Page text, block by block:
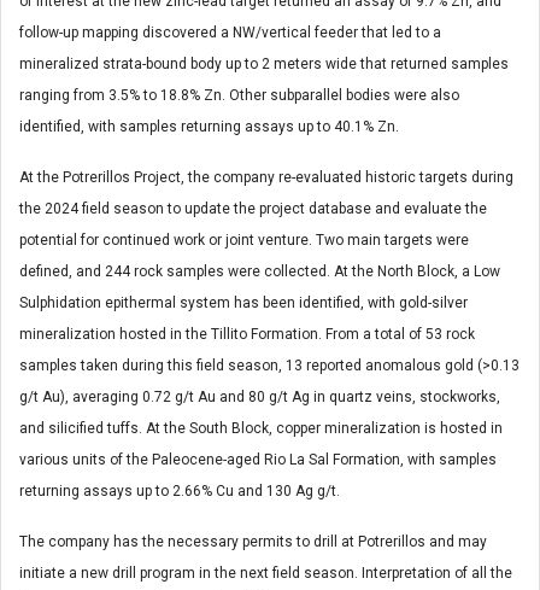
follow-up mapping discovered a NW/vertical feeder that led to a
mineralized strata-bound body up to 2 meters wide that returned samples
ranging from 3.5% to 18.8% Zn. Other subparallel bodies were also
identified, with samples returning assays up to 40.1% Zn.
At the Potrerillos Project, the company re-evaluated historic targets during
the 2024 field season to update the project database and evaluate the
potential for continued work or joint venture. Two main targets were
defined, and 244 rock samples were collected. At the North Block, a Low
Sulphidation epithermal system has been identified, with gold-silver
mineralization hosted in the Tillito Formation. From a total of 53 rock
samples taken during this field season, 13 reported anomalous gold (>0.13
g/t Au), averaging 0.72 g/t Au and 80 g/t Ag in quartz veins, stockworks,
and silicified tuffs. At the South Block, copper mineralization is hosted in
various units of the Paleocene-aged Rio La Sal Formation, with samples
returning assays up to 2.66% Cu and 130 Ag g/t.
The company has the necessary permits to drill at Potrerillos and may
initiate a new drill program in the next field season. Interpretation of all the